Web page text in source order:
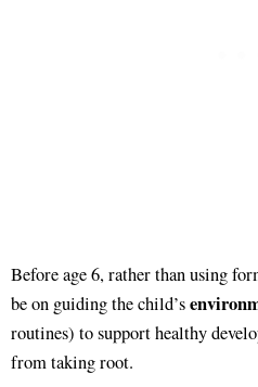
Before age 6, rather than using
be on guiding the child’s
routines) to support healthy
from taking root.